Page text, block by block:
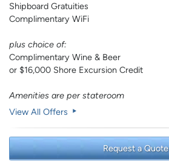
Shipboard Gratuities
Complimentary WiFi
plus choice of:
Complimentary Wine & Beer
or $16,000 Shore Excursion Credit
Amenities are per stateroom
View All Offers
Request a Quote